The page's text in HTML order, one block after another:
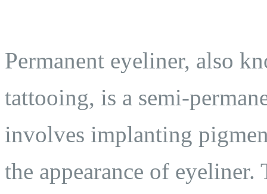
Permanent eyeliner, also
tattooing, is a semi-
involves implanting
the appearance of eyeliner.